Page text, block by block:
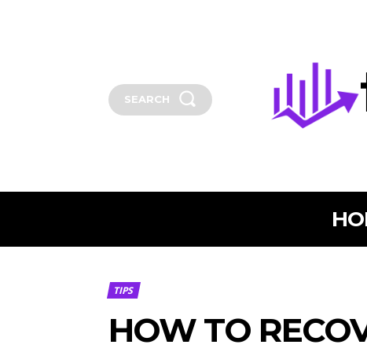
SEARCH
TIPS
HOW TO